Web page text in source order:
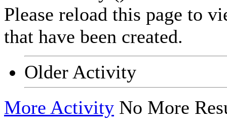
Please reload this page to
that have been created.
Older Activity
More Activity No More